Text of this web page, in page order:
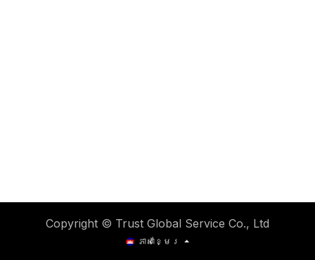
Copyright © Trust Global Service Co., Ltd
ភាសាខ្មែរ